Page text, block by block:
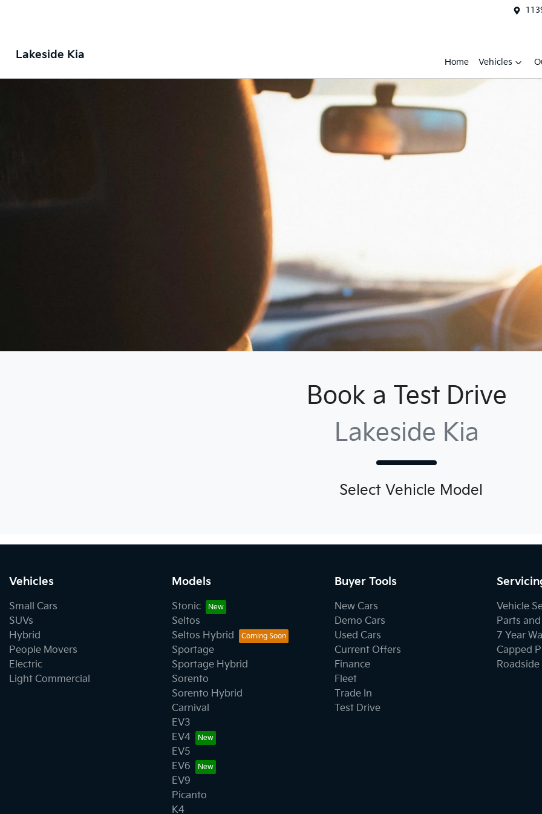
Lakeside Kia
Home Vehicles
Book a Test Drive
Lakeside Kia
Select Vehicle Model
Vehicles
Small Cars
SUVs
Hybrid
People Movers
Electric
Light Commercial
Models
Stonic
Seltos
Seltos Hybrid
Sportage
Sportage Hybrid
Sorento
Sorento Hybrid
Carnival
EV3
EV4
EV5
EV6
EV9
Picanto
K4
Buyer Tools
New Cars
Demo Cars
Used Cars
Current Offers
Finance
Fleet
Trade In
Test Drive
Vehicle
Parts
7 Year
Capped